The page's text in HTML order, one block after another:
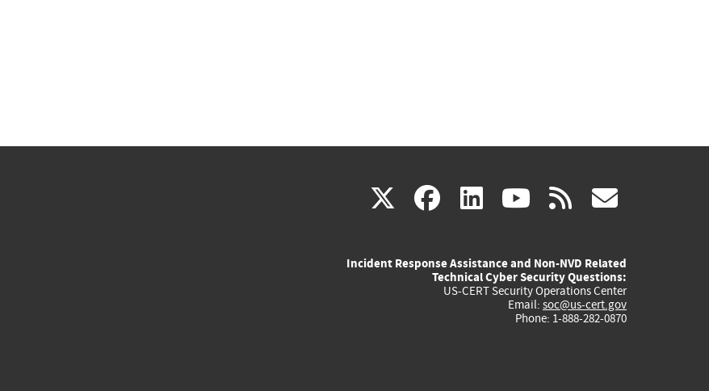
X(link
external)
facebook
(link
external)
linkedin
(link
external)
youtube
(link
external)
rss
Incident Response Assistance and Non-NVD Related
Technical Cyber Security Questions:
US-CERT Security Operations Center
Email: soc@us-cert.gov
Phone: 1-888-282-0870